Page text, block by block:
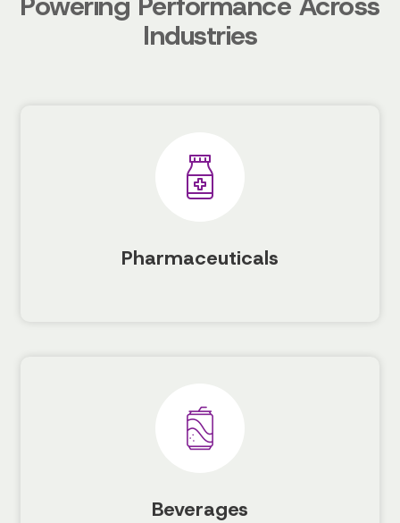
Industries
Pharmaceuticals
Beverages